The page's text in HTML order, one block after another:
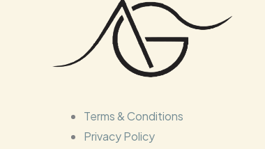
Terms & Conditions
Privacy Policy